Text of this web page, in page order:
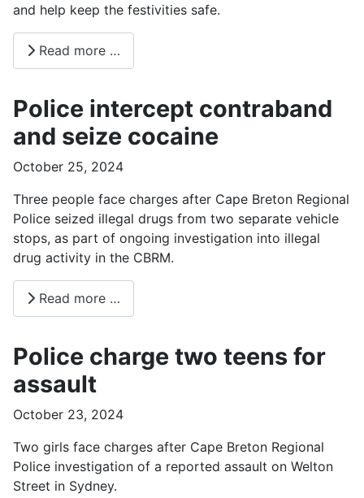
and help keep the festivities safe.
Read more …
Police intercept contraband
and seize cocaine
October 25, 2024
Three people face charges after Cape Breton Regional
Police seized illegal drugs from two separate vehicle
stops, as part of ongoing investigation into illegal
drug activity in the CBRM.
Read more …
Police charge two teens for
assault
October 23, 2024
Two girls face charges after Cape Breton Regional
Police investigation of a reported assault on Welton
Street in Sydney.